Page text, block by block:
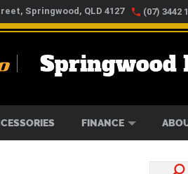
Springwood, QLD 4127 (07) 3442
Springwood
FINANCE